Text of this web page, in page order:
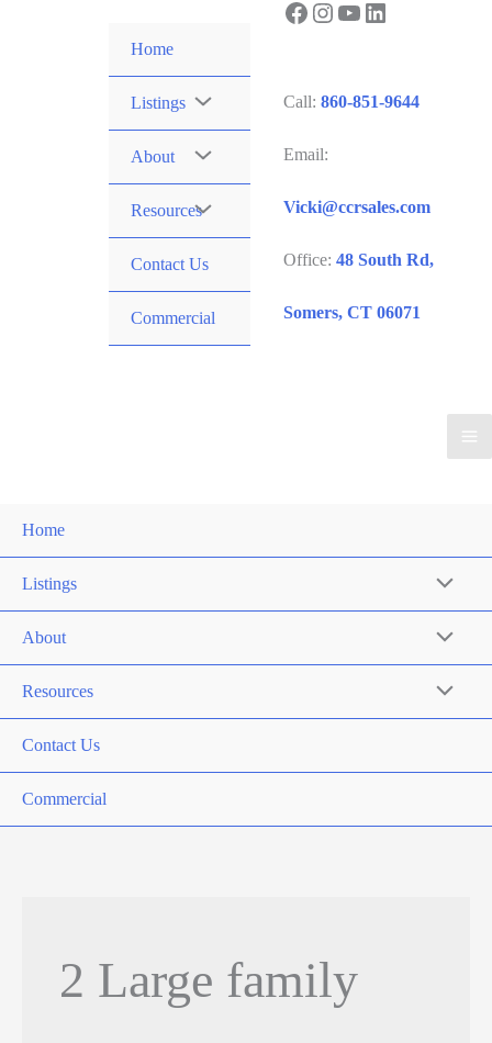
Home
Listings
About
Resources
Contact Us
Commercial
Facebook
Instagram
YouTube
LinkedIn
Call: 860-851-9644
Email:
Vicki@ccrsales.com
Office: 48 South Rd,
Somers, CT 06071
Home
Listings
About
Resources
Contact Us
Commercial
2 Large family